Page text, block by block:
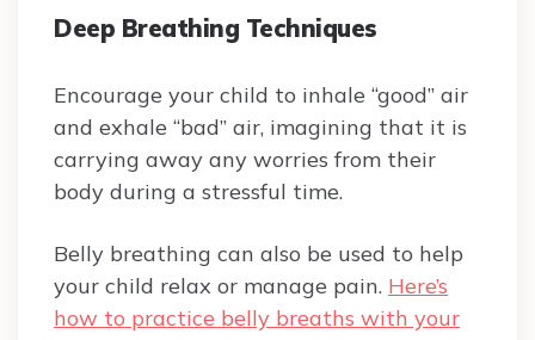
Deep Breathing Techniques
Encourage your child to inhale “good” air
and exhale “bad” air, imagining that it is
carrying away any worries from their
body during a stressful time.
Belly breathing can also be used to help
your child relax or manage pain. Here’s
how to practice belly breaths with your